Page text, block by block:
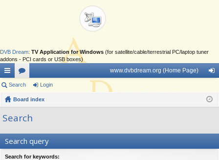
DVB Dream: TV Application for Windows (for satellite/cable/terrestrial PC/laptop tuner
addons - PCI cards or USB boxes)
ui
ck
lin
or
u
www.dvbdream.org (Home Page)
in
Search Login
Board index
Search
Search query
Search for keywords: